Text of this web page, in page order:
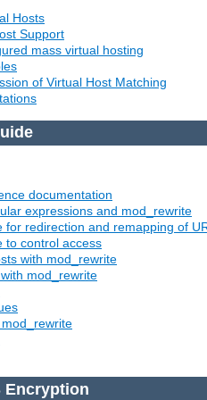
Hosts
Support
mass virtual hosting
of Virtual Host Matching
documentation
expressions and mod_rewrite
for redirection and remapping of
to control access
with mod_rewrite
mod_rewrite
Encryption